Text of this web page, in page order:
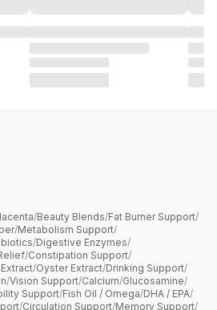
/Beauty Blends/Fat Burner Support/
/Metabolism Support/
/Digestive Enzymes/
/Constipation Support/
/Oyster Extract/Drinking Support/
/Vision Support/Calcium/Glucosamine/
Support/Fish Oil / Omega/DHA / EPA/
/Circulation Support/Memory Support/